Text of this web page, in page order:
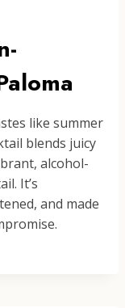
like summer
blends juicy
alcohol-
It’s
and made